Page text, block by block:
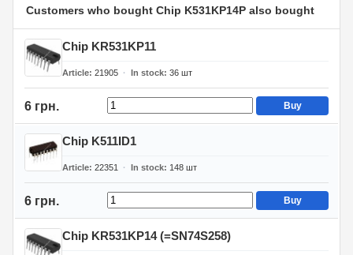
Customers who bought Chip K531KP14P also bought
Chip KR531KP11
Article 21905 In stock 36 шт
6 грн. Buy
Chip K511ID1
Article 22351 In stock 148 шт
6 грн. Buy
Chip KR531KP14 (=SN74S258)